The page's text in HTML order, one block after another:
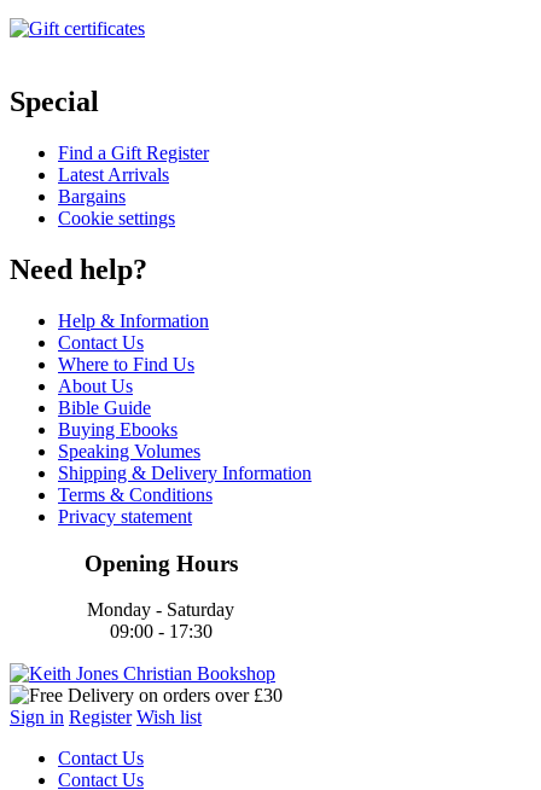
Special
Find a Gift Register
Latest Arrivals
Bargains
Cookie settings
Need help?
Help & Information
Contact Us
Where to Find Us
About Us
Bible Guide
Buying Ebooks
Speaking Volumes
Shipping & Delivery Information
Terms & Conditions
Privacy statement
Opening Hours
Monday - Saturday
09:00 - 17:30
Sign in Register Wish list
Contact Us
Contact Us